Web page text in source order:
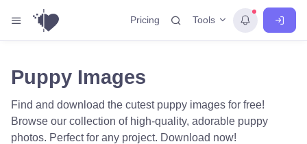
Pricing Tools
Puppy Images
Find and download the cutest puppy images for free!
Browse our collection of high-quality, adorable puppy
photos. Perfect for any project. Download now!